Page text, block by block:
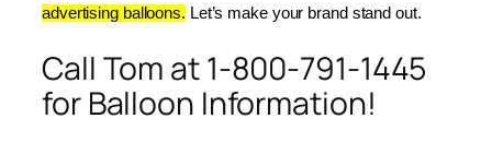
advertising balloons. Let’s make your brand stand out.
Call Tom at 1-800-791-1445
for Balloon Information!